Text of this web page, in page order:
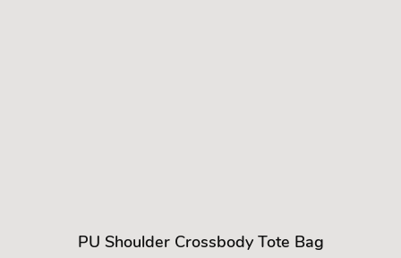
PU Shoulder Crossbody Tote Bag